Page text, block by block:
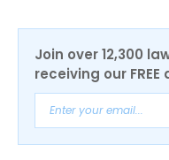
Join over 12,300
receiving our